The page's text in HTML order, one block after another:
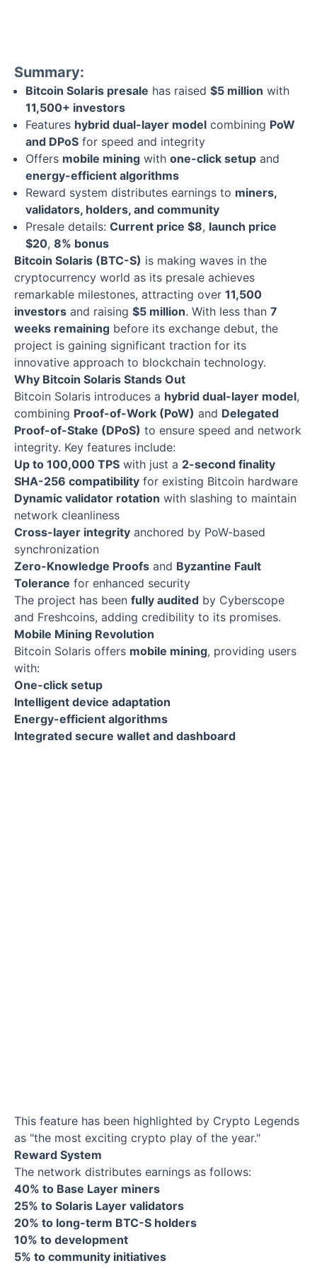
Summary:
Bitcoin Solaris presale has raised $5 million with
11,500+ investors
Features hybrid dual-layer model combining PoW
and DPoS for speed and integrity
Offers mobile mining with one-click setup and
energy-efficient algorithms
Reward system distributes earnings to miners,
validators, holders, and community
Presale details: Current price $8, launch price
$20, 8% bonus
Bitcoin Solaris (BTC-S) is making waves in the
cryptocurrency world as its presale achieves
remarkable milestones, attracting over 11,500
investors and raising $5 million. With less than 7
weeks remaining before its exchange debut, the
project is gaining significant traction for its
innovative approach to blockchain technology.
Why Bitcoin Solaris Stands Out
Bitcoin Solaris introduces a hybrid dual-layer model,
combining Proof-of-Work (PoW) and Delegated
Proof-of-Stake (DPoS) to ensure speed and network
integrity. Key features include:
Up to 100,000 TPS with just a 2-second finality
SHA-256 compatibility for existing Bitcoin hardware
Dynamic validator rotation with slashing to maintain
network cleanliness
Cross-layer integrity anchored by PoW-based
synchronization
Zero-Knowledge Proofs and Byzantine Fault
Tolerance for enhanced security
The project has been fully audited by Cyberscope
and Freshcoins, adding credibility to its promises.
Mobile Mining Revolution
Bitcoin Solaris offers mobile mining, providing users
with:
One-click setup
Intelligent device adaptation
Energy-efficient algorithms
Integrated secure wallet and dashboard
This feature has been highlighted by Crypto Legends
as "the most exciting crypto play of the year."
Reward System
The network distributes earnings as follows:
40% to Base Layer miners
25% to Solaris Layer validators
20% to long-term BTC-S holders
10% to development
5% to community initiatives